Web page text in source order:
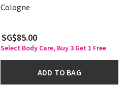
Cologne
SG$85.00
Select Body Care, Buy 3 Get 1 Free
ADD TO BAG